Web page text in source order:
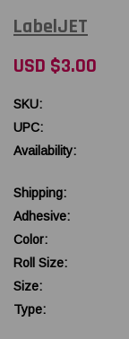
LabelJET
USD $3.00
SKU:
UPC:
Availability:
Shipping:
Adhesive:
Color:
Roll Size:
Size:
Type: